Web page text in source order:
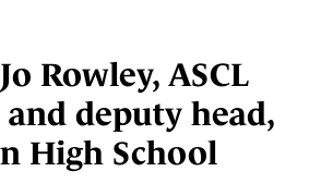
Rowley, ASCL
deputy head,
High School